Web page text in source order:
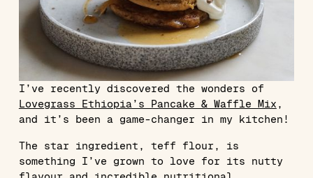
I’ve recently discovered the wonders of
Lovegrass Ethiopia’s Pancake & Waffle Mix ,
and it’s been a game-changer in my kitchen!
The star ingredient, teff flour, is
something I’ve grown to love for its nutty